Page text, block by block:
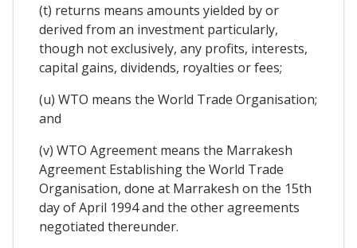
(t) returns means amounts yielded by or
derived from an investment particularly,
though not exclusively, any profits, interests,
capital gains, dividends, royalties or fees;
(u) WTO means the World Trade Organisation;
and
(v) WTO Agreement means the Marrakesh
Agreement Establishing the World Trade
Organisation, done at Marrakesh on the 15th
day of April 1994 and the other agreements
negotiated thereunder.